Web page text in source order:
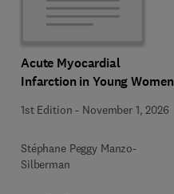
Acute Myocardial
Infarction in Young Women
1st Edition - November 1, 2026
Stéphane Peggy Manzo-
Silberman